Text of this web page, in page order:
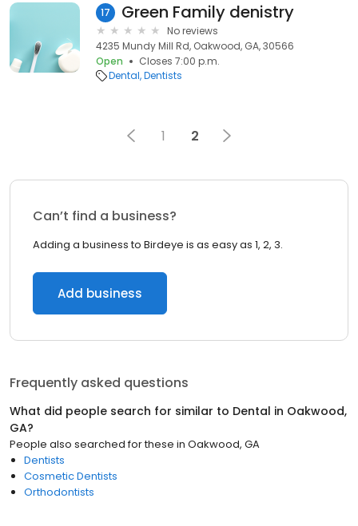
17 Green Family denistry
No reviews
4235 Mundy Mill Rd, Oakwood, GA, 30566
Open
Closes 7:00 p.m.
Dental Dentists
1 2
Can’t find a business?
Adding a business to Birdeye is as easy as 1, 2, 3.
Add business
Frequently asked questions
What did people search for similar to Dental in Oakwood,
GA?
People also searched for these in Oakwood, GA
Dentists
Cosmetic Dentists
Orthodontists